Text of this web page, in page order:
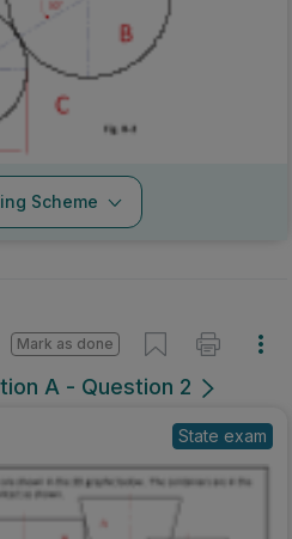
Scheme
A - Question 2
Mark as done
State exam